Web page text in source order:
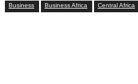
Business Business Africa Central Africa